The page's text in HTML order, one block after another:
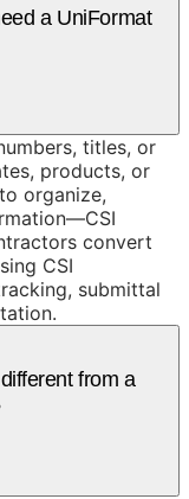
a UniFormat
titles, or
products, or
organize,
convert
CSI
submittal
from a